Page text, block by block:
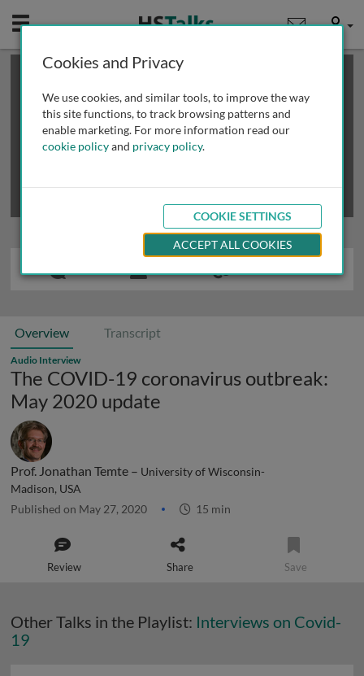
Mobile User
This is a limited length demo talk; you may
review methods of
obtaining more access
Overview Transcript
Audio Interview
The COVID-19 coronavirus outbreak:
May 2020 update
Prof. Jonathan Temte – University of Wisconsin-
Madison, USA
Published on May 27, 2020 15 min
Review Share Save
Other Talks in the Playlist: Interviews on Covid-
19
Cookies and Privacy
We use cookies, and similar tools, to improve the way
this site functions, to track browsing patterns and
enable marketing. For more information read our
cookie policyand privacy policy.
COOKIE SETTINGS
ACCEPT ALL COOKIES